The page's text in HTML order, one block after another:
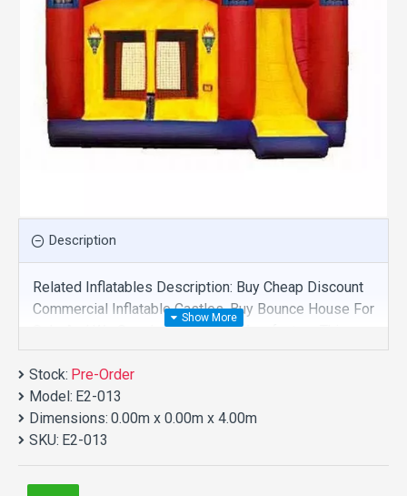
Description
Related Inflatables Description: Buy Cheap Discount
Commercial Inflatable Castles, Buy Bounce House For
Sale And We Supply Customize Manufacture This
Product. And Purchase Inflatable Castles With
Factory Wholesale Price.
Stock: Pre-Order
Model: E2-013
Dimensions: 0.00m x 0.00m x 4.00m
SKU: E2-013